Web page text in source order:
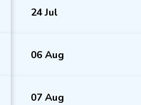
24 Jul
06 Aug
07 Aug